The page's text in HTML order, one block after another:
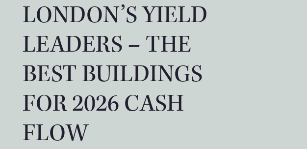
LONDON’S YIELD
LEADERS – THE
BEST BUILDINGS
FOR 2026 CASH
FLOW